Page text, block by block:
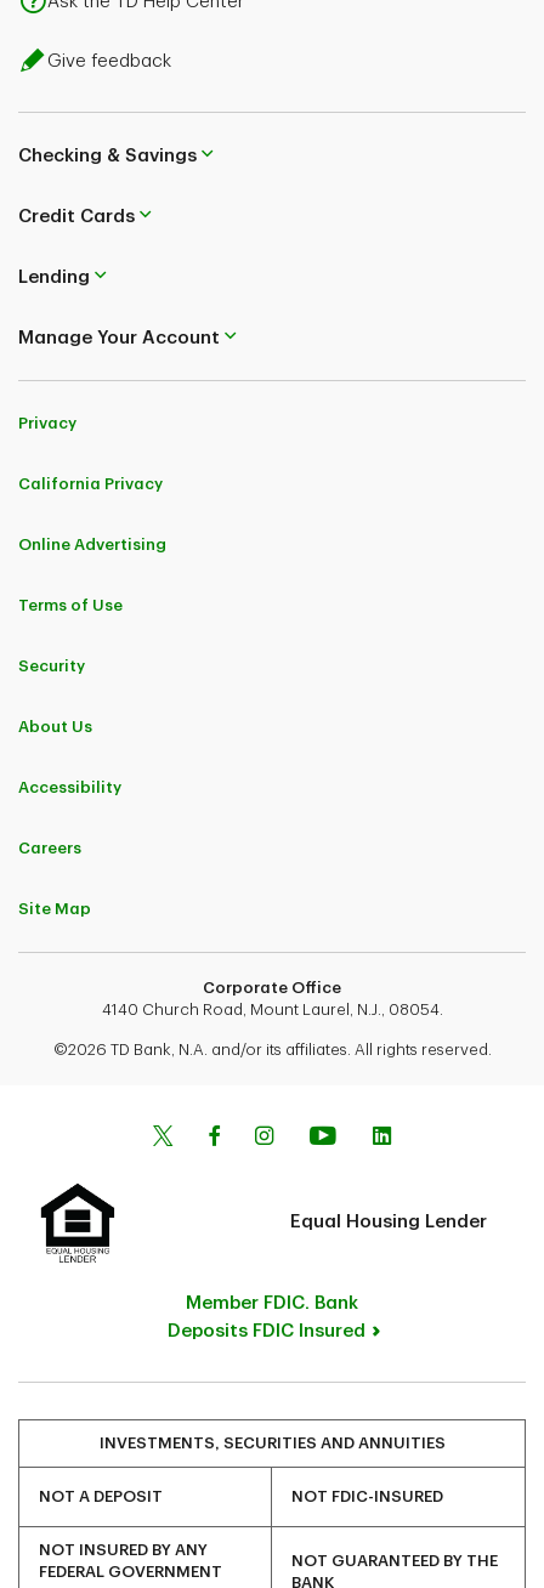
Give feedback
Checking & Savings
Credit Cards
Lending
Manage Your Account
Privacy
California Privacy
Online Advertising
Terms of Use
Security
About Us
Accessibility
Careers
Site Map
Corporate Office
4140 Church Road, Mount Laurel, N.J., 08054.
©2026 TD Bank, N.A. and/or its affiliates. All rights reserved.
Equal Housing Lender
Member FDIC. Bank
Deposits FDIC Insured
INVESTMENTS, SECURITIES AND ANNUITIES
NOT A DEPOSIT NOT FDIC-INSURED
NOT INSURED BY ANY
FEDERAL GOVERNMENT
NOT GUARANTEED BY THE
BANK